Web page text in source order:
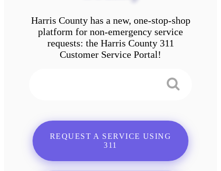
Harris County has a new, one-stop-shop
platform for non-emergency service
requests: the Harris County 311
Customer Service Portal!
REQUEST A SERVICE USING
311